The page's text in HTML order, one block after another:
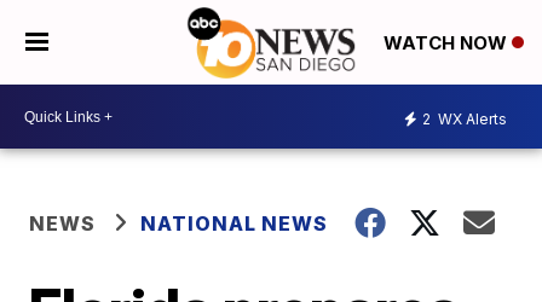
WATCH NOW
2 WX Alerts
NEWS NATIONAL NEWS